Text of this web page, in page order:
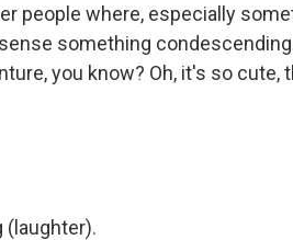
people where, especially
something
you know? Oh, it's so cute,
(laughter).